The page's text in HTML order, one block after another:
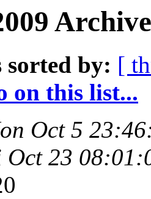
sorted by: [
on this list...
Oct 5
23